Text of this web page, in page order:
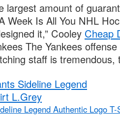
largest amount of
Week Is All You NHL
it,” Cooley Cheap
The Yankees
staff is tremendous,
Legend Authentic Logo